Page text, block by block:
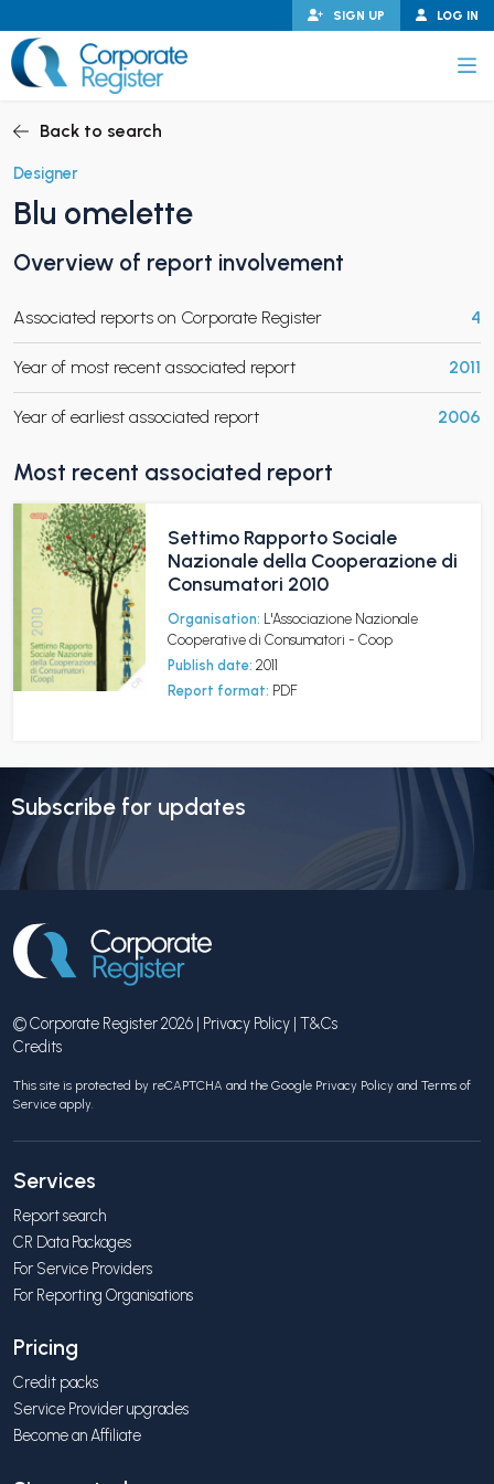
to
content
LOG IN
SIGN UP
CHILD MENU
CHILD MENU
Back to search
Designer
Blu omelette
Overview of report involvement
Associated reports on Corporate Register 4
Year of most recent associated report 2011
Year of earliest associated report 2006
Most recent associated report
Settimo Rapporto Sociale
Nazionale della Cooperazione di
Consumatori 2010
Organisation: L'Associazione Nazionale
Cooperative di Consumatori - Coop
Publish date: 2011
Report format: PDF
Subscribe for updates
© Corporate Register 2026 | Privacy Policy | T&Cs
Credits
This site is protected by reCAPTCHA and the Google Privacy Policy and Terms of
Service apply.
Services
Report search
CR Data Packages
For Service Providers
For Reporting Organisations
Pricing
Credit packs
Service Provider upgrades
Become an Affiliate